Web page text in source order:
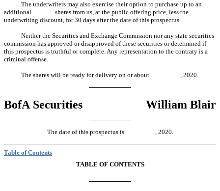
The underwriters may also exercise their option to purchase up to an
additional shares from us, at the public offering price, less the
underwriting discount, for 30 days after the date of this prospectus.
Neither the Securities and Exchange Commission nor any state securities
commission has approved or disapproved of these securities or determined if
this prospectus is truthful or complete. Any representation to the contrary is a
criminal offense.
The shares will be ready for delivery on or about , 2020.
BofA Securities William Blair
The date of this prospectus is , 2020.
Table of Contents
TABLE OF CONTENTS